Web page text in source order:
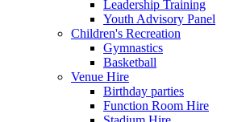
Leadership Training
Youth Advisory Panel
Children's Recreation
Gymnastics
Basketball
Venue Hire
Birthday parties
Function Room Hire